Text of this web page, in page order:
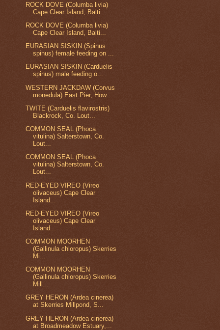
ROCK DOVE (Columba livia)
Cape Clear Island, Balti...
ROCK DOVE (Columba livia)
Cape Clear Island, Balti...
EURASIAN SISKIN (Spinus
spinus) female feeding on ...
EURASIAN SISKIN (Carduelis
spinus) male feeding o...
WESTERN JACKDAW (Corvus
monedula) East Pier, How...
TWITE (Carduelis flavirostris)
Blackrock, Co. Lout...
COMMON SEAL (Phoca
vitulina) Salterstown, Co.
Lout...
COMMON SEAL (Phoca
vitulina) Salterstown, Co.
Lout...
RED-EYED VIREO (Vireo
olivaceus) Cape Clear
Island...
RED-EYED VIREO (Vireo
olivaceus) Cape Clear
Island...
COMMON MOORHEN
(Gallinula chloropus) Skerries
Mi...
COMMON MOORHEN
(Gallinula chloropus) Skerries
Mill...
GREY HERON (Ardea cinerea)
at Skerries Millpond, S...
GREY HERON (Ardea cinerea)
at Broadmeadow Estuary,...